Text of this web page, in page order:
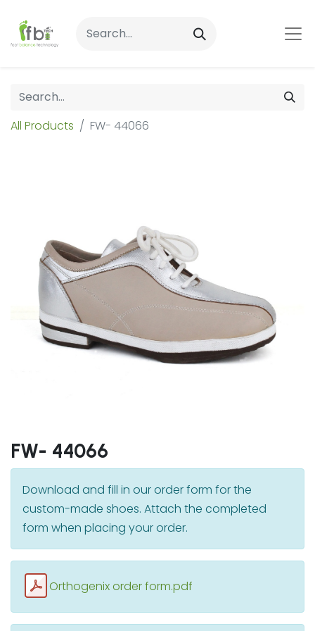
All Products FW- 44066
FW- 44066
Download and fill in our order form for the
custom-made shoes. Attach the completed
form when placing your order.
Orthogenix order form.pdf